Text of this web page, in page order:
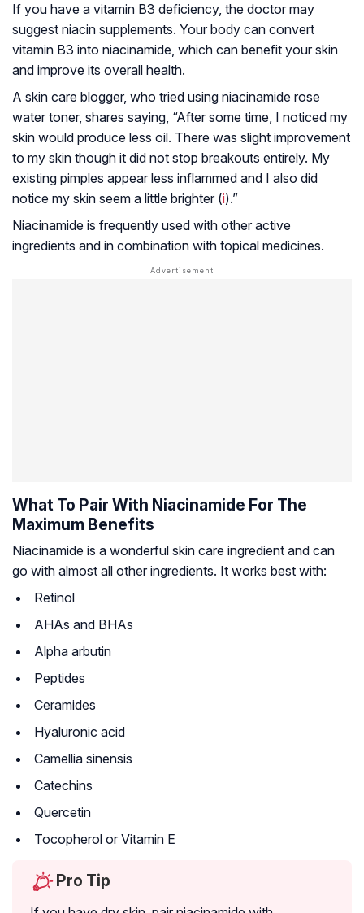
If you have a vitamin B3 deficiency, the doctor may
suggest niacin supplements. Your body can convert
vitamin B3 into niacinamide, which can benefit your skin
and improve its overall health.
A skin care blogger, who tried using niacinamide rose
water toner, shares saying, “After some time, I noticed my
skin would produce less oil. There was slight improvement
to my skin though it did not stop breakouts entirely. My
existing pimples appear less inflammed and I also did
notice my skin seem a little brighter (i).”
Niacinamide is frequently used with other active
ingredients and in combination with topical medicines.
What To Pair With Niacinamide For The
Maximum Benefits
Niacinamide is a wonderful skin care ingredient and can
go with almost all other ingredients. It works best with:
Retinol
AHAs and BHAs
Alpha arbutin
Peptides
Ceramides
Hyaluronic acid
Camellia sinensis
Catechins
Quercetin
Tocopherol or Vitamin E
Pro Tip